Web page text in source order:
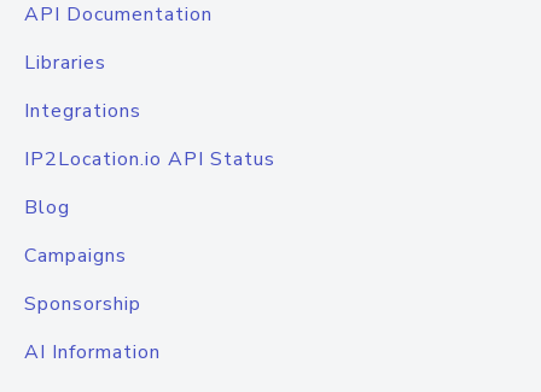
API Documentation
Libraries
Integrations
IP2Location.io API Status
Blog
Campaigns
Sponsorship
AI Information